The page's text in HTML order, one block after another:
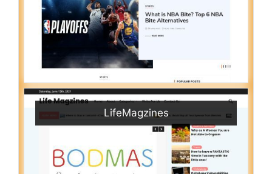
LifeMagzines